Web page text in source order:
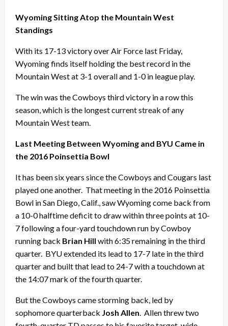
Wyoming Sitting Atop the Mountain West
Standings
With its 17-13 victory over Air Force last Friday,
Wyoming finds itself holding the best record in the
Mountain West at 3-1 overall and 1-0 in league play.
The win was the Cowboys third victory in a row this
season, which is the longest current streak of any
Mountain West team.
Last Meeting Between Wyoming and BYU Came in
the 2016 Poinsettia Bowl
It has been six years since the Cowboys and Cougars last
played one another. That meeting in the 2016 Poinsettia
Bowl in San Diego, Calif., saw Wyoming come back from
a 10-0 halftime deficit to draw within three points at 10-
7 following a four-yard touchdown run by Cowboy
running back Brian Hill with 6:35 remaining in the third
quarter. BYU extended its lead to 17-7 late in the third
quarter and built that lead to 24-7 with a touchdown at
the 14:07 mark of the fourth quarter.
But the Cowboys came storming back, led by
sophomore quarterback Josh Allen. Allen threw two